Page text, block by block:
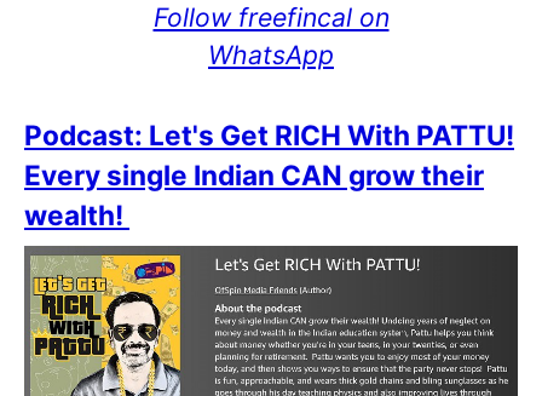
Follow freefincal on
WhatsApp
Podcast: Let's Get RICH With PATTU!
Every single Indian CAN grow their
wealth!